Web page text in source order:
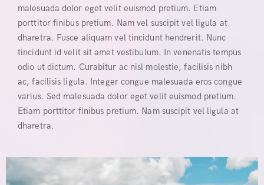
malesuada dolor eget velit euismod pretium. Etiam
porttitor finibus pretium. Nam vel suscipit vel ligula at
dharetra. Fusce aliquam vel tincidunt hendrerit. Nunc
tincidunt id velit sit amet vestibulum. In venenatis tempus
odio ut dictum. Curabitur ac nisl molestie, facilisis nibh
ac, facilisis ligula. Integer congue malesuada eros congue
varius. Sed malesuada dolor eget velit euismod pretium.
Etiam porttitor finibus pretium. Nam suscipit vel ligula at
dharetra.